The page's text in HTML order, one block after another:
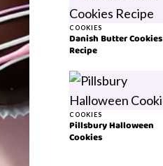
COOKIES
Danish Butter Cookies
Recipe
COOKIES
Pillsbury Halloween
Cookies